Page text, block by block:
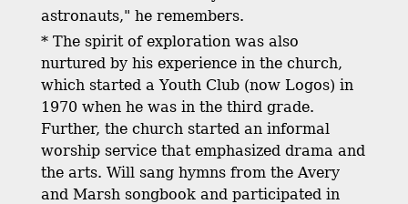
astronauts," he remembers.
* The spirit of exploration was also
nurtured by his experience in the church,
which started a Youth Club (now Logos) in
1970 when he was in the third grade.
Further, the church started an informal
worship service that emphasized drama and
the arts. Will sang hymns from the Avery
and Marsh songbook and participated in